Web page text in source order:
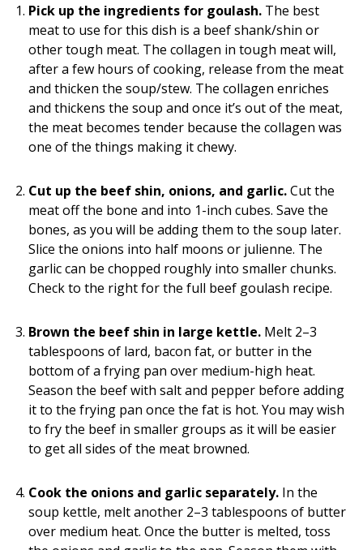
Pick up the ingredients for goulash. The best
meat to use for this dish is a beef shank/shin or
other tough meat. The collagen in tough meat will,
after a few hours of cooking, release from the meat
and thicken the soup/stew. The collagen enriches
and thickens the soup and once it’s out of the meat,
the meat becomes tender because the collagen was
one of the things making it chewy.
Cut up the beef shin, onions, and garlic.Cut the
meat off the bone and into 1-inch cubes. Save the
bones, as you will be adding them to the soup later.
Slice the onions into half moons or julienne. The
garlic can be chopped roughly into smaller chunks.
Check to the right for the full beef goulash recipe.
Brown the beef shin in large kettle. Melt 2–3
tablespoons of lard, bacon fat, or butter in the
bottom of a frying pan over medium-high heat.
Season the beef with salt and pepper before adding
it to the frying pan once the fat is hot. You may wish
to fry the beef in smaller groups as it will be easier
to get all sides of the meat browned.
Cook the onions and garlic separately. In the
soup kettle, melt another 2–3 tablespoons of butter
over medium heat. Once the butter is melted, toss